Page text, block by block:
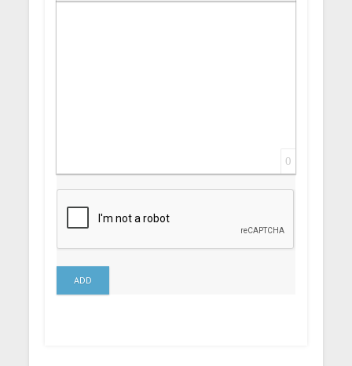
Insert LinkInsert protected link
EmoticonsInsert hidden text
Insert Quote
Insert spoiler
0
ADD